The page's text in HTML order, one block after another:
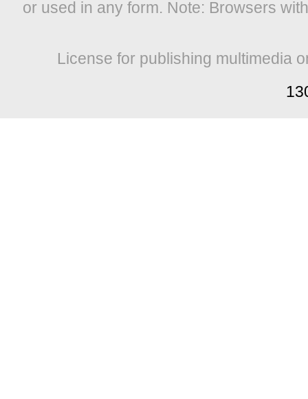
or used in any form. Note: Browsers
License for publishing multimedia